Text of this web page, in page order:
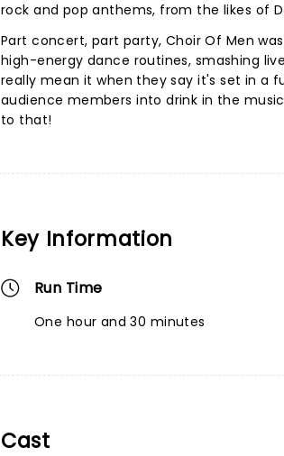
rock and pop anthems, from the likes of
Part concert, part party, Choir Of Men
high-energy dance routines, smashing
really mean it when they say it's set in a
audience members into drink in the
to that!
Key Information
Run Time
One hour and 30 minutes
Cast